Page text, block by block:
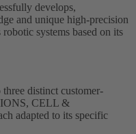
develops,
and unique high-precision
systems based on its
distinct customer-
CELL &
adapted to its specific